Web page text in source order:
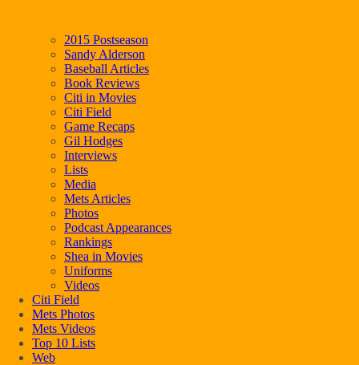
2015 Postseason
Sandy Alderson
Baseball Articles
Book Reviews
Citi in Movies
Citi Field
Game Recaps
Gil Hodges
Interviews
Lists
Media
Mets Articles
Photos
Podcast Appearances
Rankings
Shea in Movies
Uniforms
Videos
Citi Field
Mets Photos
Mets Videos
Top 10 Lists
Web